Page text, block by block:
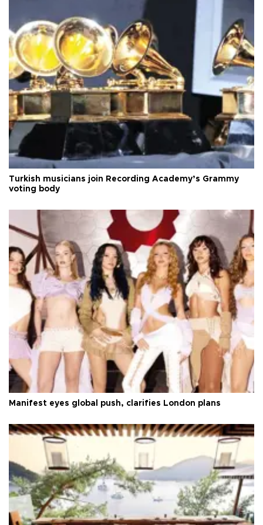
Turkish musicians join Recording Academy’s Grammy
voting body
Manifest eyes global push, clarifies London plans